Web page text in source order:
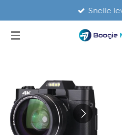
naar
Snelle